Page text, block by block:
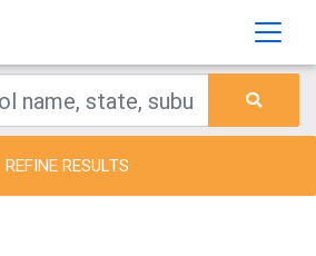
REFINE RESULTS